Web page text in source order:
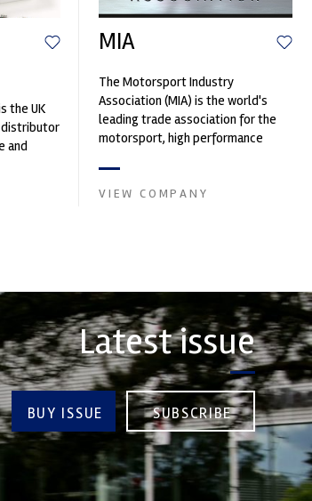
the UK
distributor
and
MIA
The Motorsport Industry
Association (MIA) is the world's
leading trade association for the
motorsport, high performance
and tu...
VIEW COMPANY
Latest issue
BUY ISSUE SUBSCRIBE